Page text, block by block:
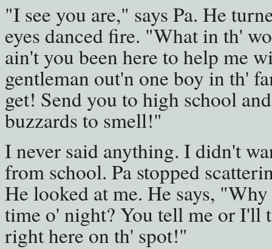
"I see you are," says Pa. He
eyes danced fire. "What in th'
ain't you been here to help me
gentleman out'n one boy in th'
get! Send you to high school
buzzards to smell!"
I never said anything. I didn't
from school. Pa stopped
He looked at me. He says,
time o' night? You tell me or I'll
right here on th' spot!"